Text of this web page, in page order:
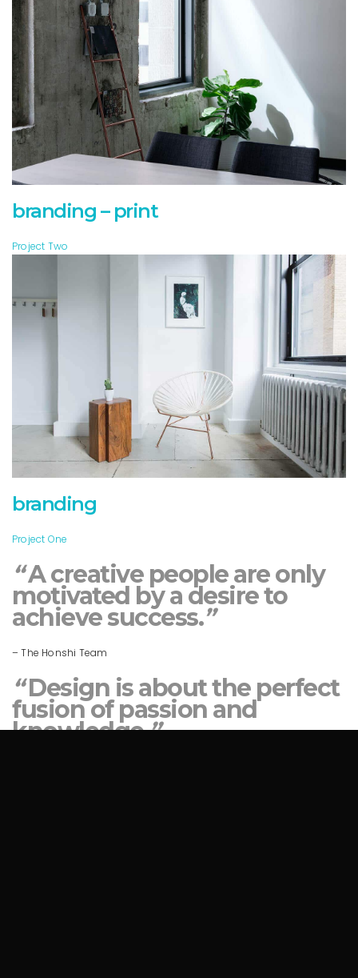
branding – print
Project Two
branding
Project One
“A creative people are only
motivated by a desire to
achieve success.”
– The Honshi Team
“Design is about the perfect
fusion of passion and
knowledge.”